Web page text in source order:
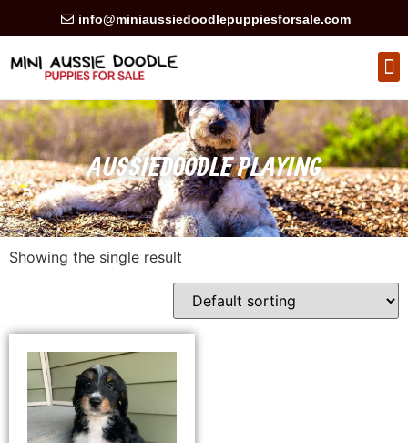
info@miniaussiedoodlepuppiesforsale.com
AUSSIEDOODLE PLAYING
Showing the single result